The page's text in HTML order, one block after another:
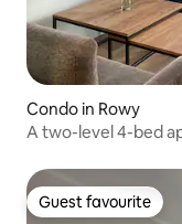
Condo in Rowy
A two-level 4-bed
Guest favourite
Guest favourite